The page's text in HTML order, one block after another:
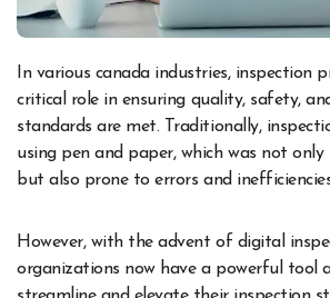
critical role in ensuring quality, safety,
standards are met. Traditionally,
using pen and paper, which was not
but also prone to errors and
However, with the advent of digital
organizations now have a powerful tool